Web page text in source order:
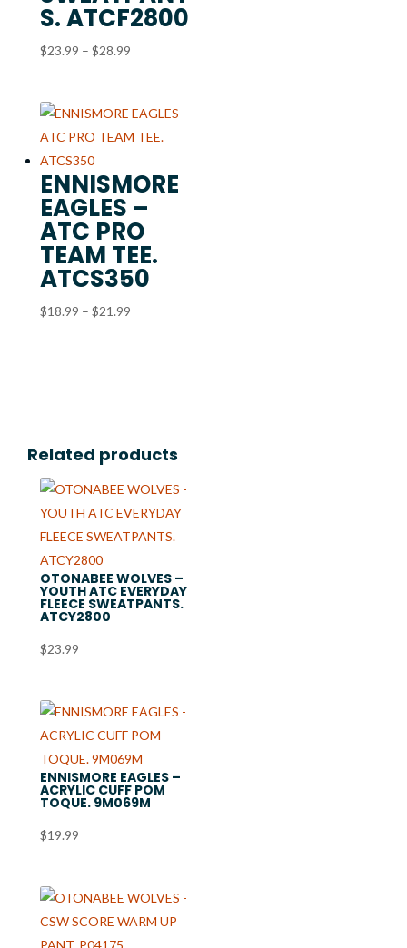
S. ATCF2800
$23.99 – $28.99
through
$28.99
ENNISMORE
EAGLES –
ATC PRO
TEAM TEE.
ATCS350
$18.99 – $21.99
Related products
OTONABEE WOLVES –
YOUTH ATC EVERYDAY
FLEECE SWEATPANTS.
ATCY2800
$23.99
ENNISMORE EAGLES –
ACRYLIC CUFF POM
TOQUE. 9M069M
$19.99